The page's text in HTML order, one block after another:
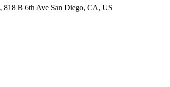
818 B 6th Ave San Diego, CA, US